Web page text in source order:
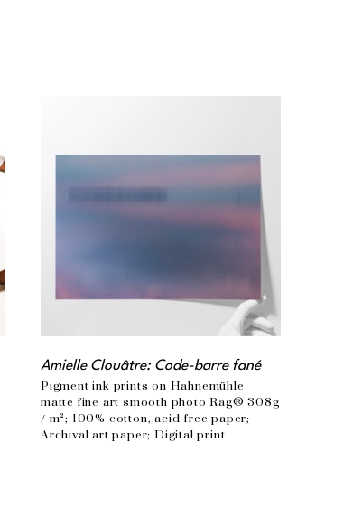
Amielle Clouâtre: Code-barre fané
Pigment ink prints on Hahnemühle
matte fine art smooth photo Rag® 308g
/ m²; 100% cotton, acid-free paper;
Archival art paper; Digital print